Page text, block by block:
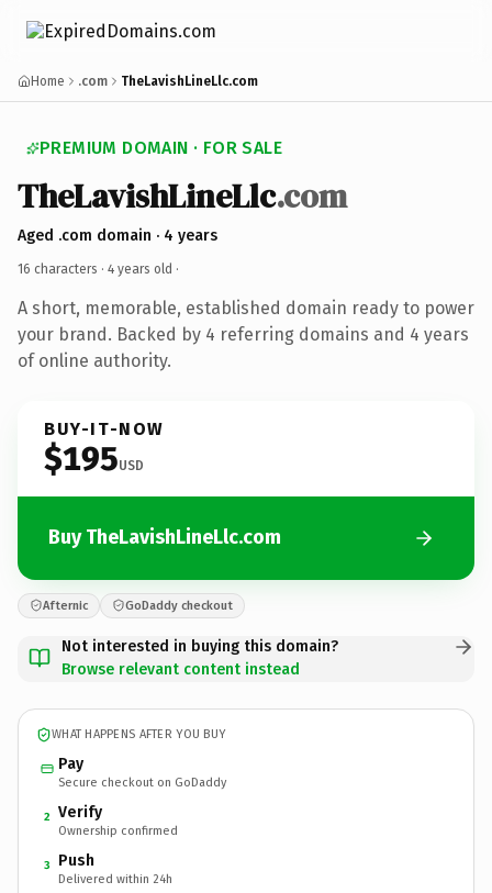
Home .com TheLavishLineLlc.com
PREMIUM DOMAIN · FOR SALE
TheLavishLineLlc.com
Aged .com domain · 4 years
16 characters · 4 years old ·
A short, memorable, established domain ready to power
your brand. Backed by 4 referring domains and 4 years
of online authority.
BUY-IT-NOW
$195USD
Buy TheLavishLineLlc.com
Afternic GoDaddy checkout
Not interested in buying this domain?
Browse relevant content instead
WHAT HAPPENS AFTER YOU BUY
Pay
Secure checkout on GoDaddy
2 Verify
Ownership confirmed
3 Push
Delivered within 24h